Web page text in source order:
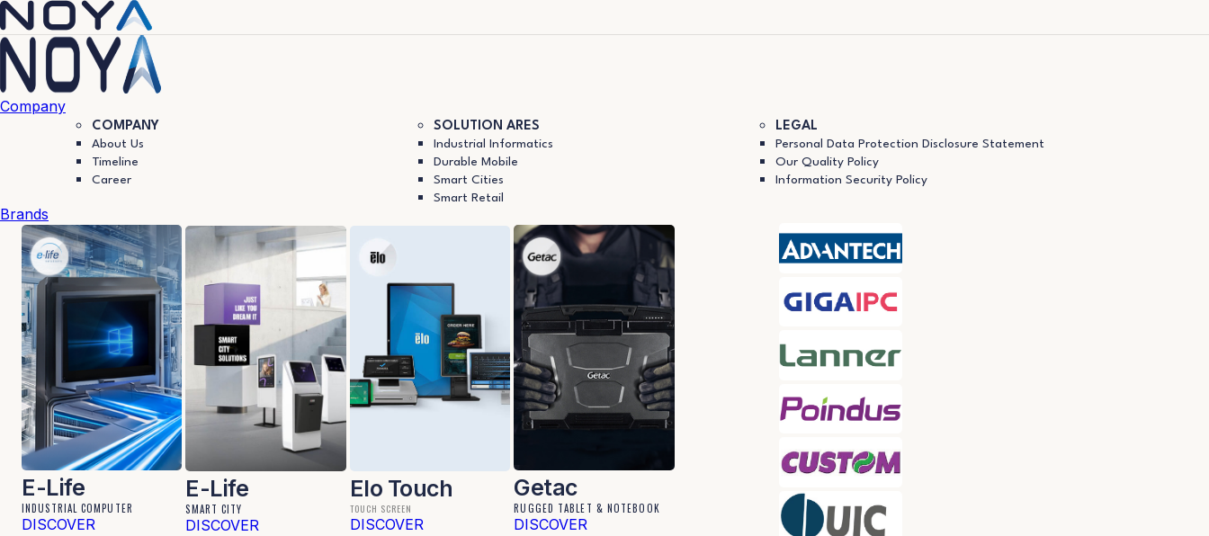
Company
COMPANY
About Us
Timeline
Career
SOLUTION ARES
Industrial Informatics
Durable Mobile
Smart Cities
Smart Retail
LEGAL
Personal Data Protection Disclosure Statement
Our Quality Policy
Information Security Policy
Brands
E-Life
INDUSTRIAL COMPUTER
DISCOVER
E-Life
SMART CITY
DISCOVER
Elo Touch
TOUCH SCREEN
DISCOVER
Getac
RUGGED TABLET & NOTEBOOK
DISCOVER